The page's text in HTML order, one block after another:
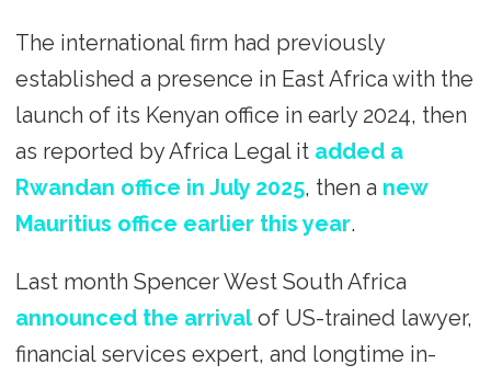
The international firm had previously
established a presence in East Africa with the
launch of its Kenyan office in early 2024, then
as reported by Africa Legal it added a
Rwandan office in July 2025, then a new
Mauritius office earlier this year.
Last month Spencer West South Africa
announced the arrivalof US-trained lawyer,
financial services expert, and longtime in-